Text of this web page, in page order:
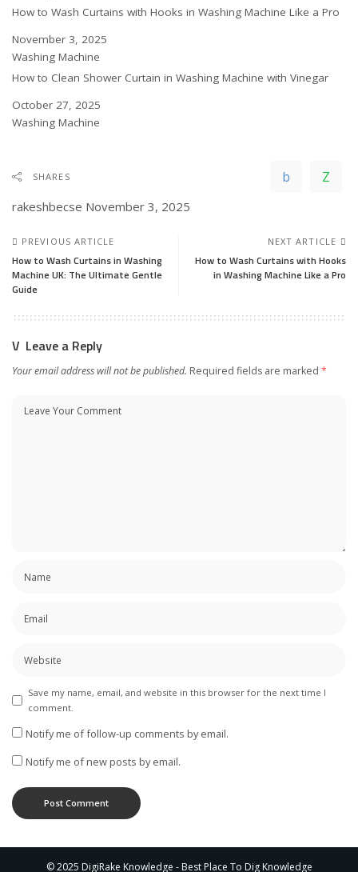
How to Wash Curtains with Hooks in Washing Machine Like a Pro
Date
November 3, 2025
In relation to
Washing Machine
How to Clean Shower Curtain in Washing Machine with Vinegar
Date
October 27, 2025
In relation to
Washing Machine
SHARES
rakeshbecse November 3, 2025
PREVIOUS ARTICLE
How to Wash Curtains in Washing
Machine UK: The Ultimate Gentle
Guide
NEXT ARTICLE
How to Wash Curtains with Hooks
in Washing Machine Like a Pro
Leave a Reply
Your email address will not be published. Required fields are marked *
Save my name, email, and website in this browser for the next time I
comment.
Notify me of follow-up comments by email.
Notify me of new posts by email.
© 2025 DigiRake Knowledge - Best Place To Dig Knowledge